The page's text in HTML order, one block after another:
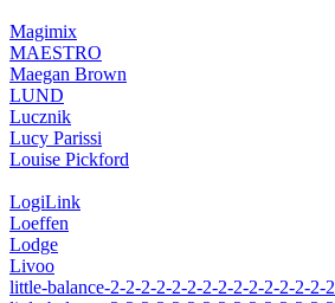
Magimix
MAESTRO
Maegan Brown
LUND
Lucznik
Lucy Parissi
Louise Pickford
LogiLink
Loeffen
Lodge
Livoo
little-balance-2-2-2-2-2-2-2-2-2-2-2-2-2-2-